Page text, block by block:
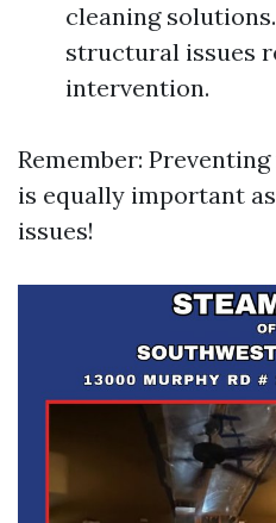
cleaning
structural issues
intervention.
Remember:
is equally important
issues!